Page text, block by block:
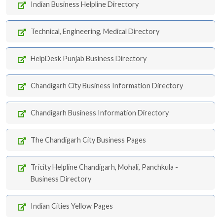
Indian Business Helpline Directory
Technical, Engineering, Medical Directory
HelpDesk Punjab Business Directory
Chandigarh City Business Information Directory
Chandigarh Business Information Directory
The Chandigarh City Business Pages
Tricity Helpline Chandigarh, Mohali, Panchkula -
Business Directory
Indian Cities Yellow Pages